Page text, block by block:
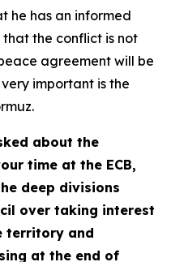
he has an informed
the conflict is not
agreement will be
important is the
about the
time at the ECB,
deep divisions
over taking interest
territory and
at the end of